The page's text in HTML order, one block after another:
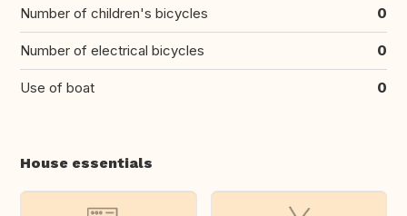
Number of children's bicycles 0
Number of electrical bicycles 0
Use of boat 0
House essentials